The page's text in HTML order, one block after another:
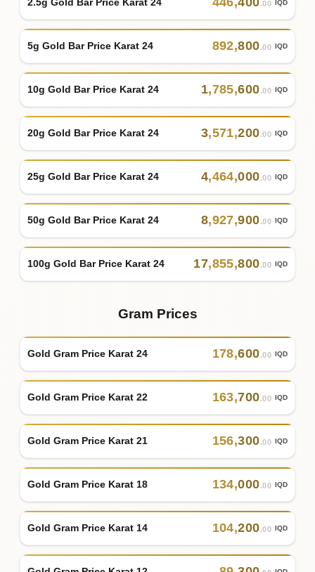
.00 IQD
5g Gold Bar Price Karat 24 892,800.00 IQD
10g Gold Bar Price Karat 24 1,785,600.00 IQD
20g Gold Bar Price Karat 24 3,571,200.00 IQD
25g Gold Bar Price Karat 24 4,464,000.00 IQD
50g Gold Bar Price Karat 24 8,927,900.00 IQD
100g Gold Bar Price Karat 24 17,855,800.00 IQD
Gram Prices
Gold Gram Price Karat 24 178,600.00 IQD
Gold Gram Price Karat 22 163,700.00 IQD
Gold Gram Price Karat 21 156,300.00 IQD
Gold Gram Price Karat 18 134,000.00 IQD
Gold Gram Price Karat 14 104,200.00 IQD